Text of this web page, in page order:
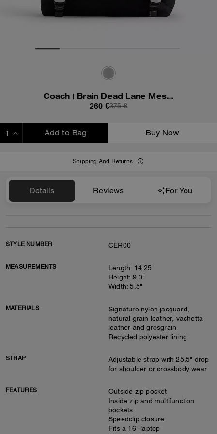
Coach | Brain Dead Lane Messenger In Signature Nylon With Patches
260 €375 €
Add to Bag Buy Now
Shipping And Returns
Details Reviews For You
STYLE NUMBER CER00
MEASUREMENTS
Length: 14.25"
Height: 9.0"
Width: 5.5"
MATERIALS
Signature nylon jacquard,
natural grain leather, vachetta
leather and grosgrain
Recycled polyester lining
STRAP
Adjustable strap with 25.5" drop
for shoulder or crossbody wear
FEATURES
Outside zip pocket
Inside zip and multifunction
pockets
Speedclip closure
Fits a 16" laptop